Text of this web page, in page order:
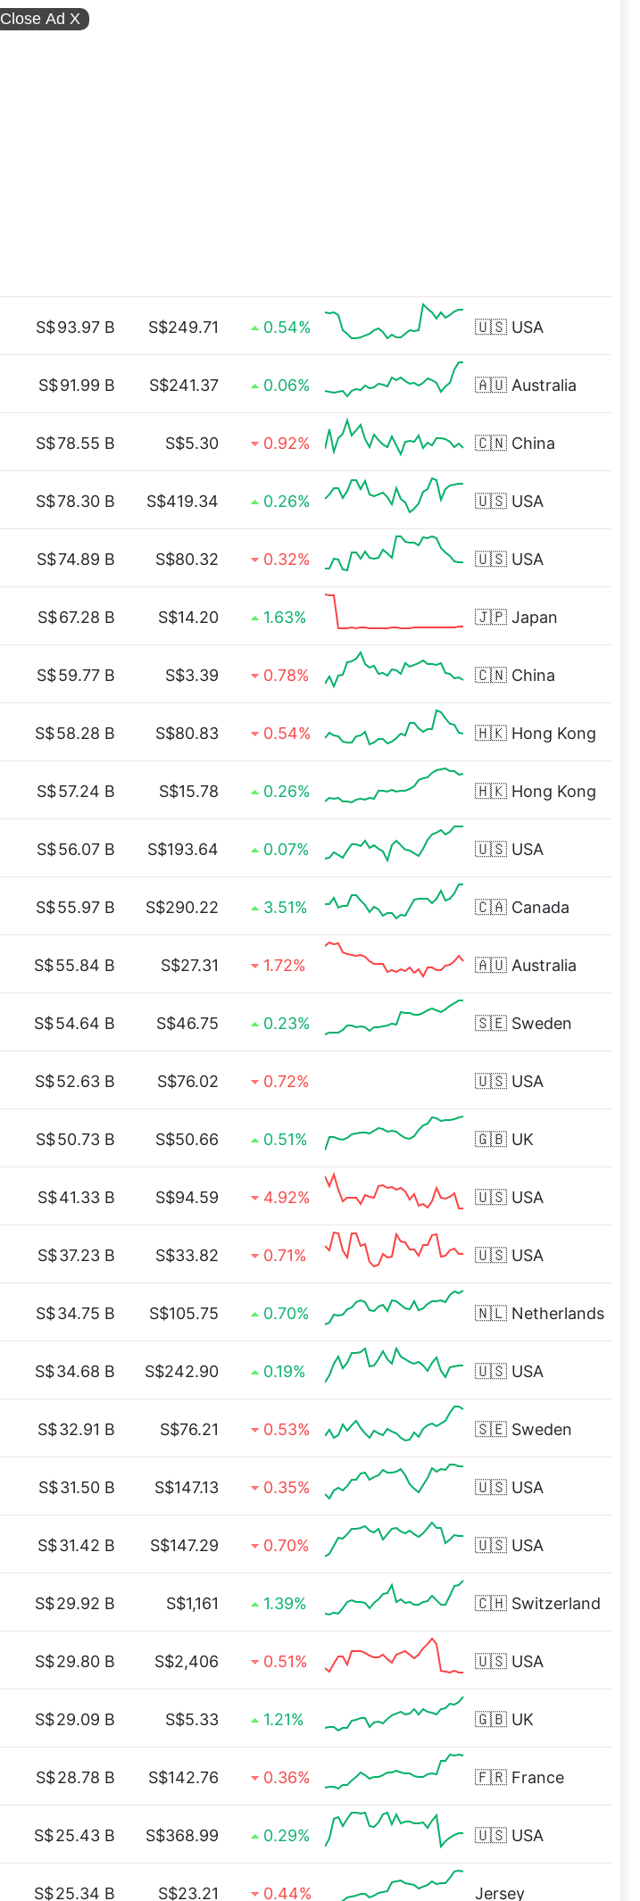
Close Ad X
S$93.97 B S$249.71 0.54% 🇺🇸 USA
S$91.99 B S$241.37 0.06% 🇦🇺 Australia
S$78.55 B S$5.30 0.92% 🇨🇳 China
S$78.30 B S$419.34 0.26% 🇺🇸 USA
S$74.89 B S$80.32 0.32% 🇺🇸 USA
S$67.28 B S$14.20 1.63% 🇯🇵 Japan
S$59.77 B S$3.39 0.78% 🇨🇳 China
S$58.28 B S$80.83 0.54% 🇭🇰 Hong Kong
S$57.24 B S$15.78 0.26% 🇭🇰 Hong Kong
S$56.07 B S$193.64 0.07% 🇺🇸 USA
S$55.97 B S$290.22 3.51% 🇨🇦 Canada
S$55.84 B S$27.31 1.72% 🇦🇺 Australia
S$54.64 B S$46.75 0.23% 🇸🇪 Sweden
S$52.63 B S$76.02 0.72% 🇺🇸 USA
S$50.73 B S$50.66 0.51% 🇬🇧 UK
S$41.33 B S$94.59 4.92% 🇺🇸 USA
S$37.23 B S$33.82 0.71% 🇺🇸 USA
S$34.75 B S$105.75 0.70% 🇳🇱 Netherlands
S$34.68 B S$242.90 0.19% 🇺🇸 USA
S$32.91 B S$76.21 0.53% 🇸🇪 Sweden
S$31.50 B S$147.13 0.35% 🇺🇸 USA
S$31.42 B S$147.29 0.70% 🇺🇸 USA
S$29.92 B S$1,161 1.39% 🇨🇭 Switzerland
S$29.80 B S$2,406 0.51% 🇺🇸 USA
S$29.09 B S$5.33 1.21% 🇬🇧 UK
S$28.78 B S$142.76 0.36% 🇫🇷 France
S$25.43 B S$368.99 0.29% 🇺🇸 USA
S$25.34 B S$23.21 0.44% Jersey